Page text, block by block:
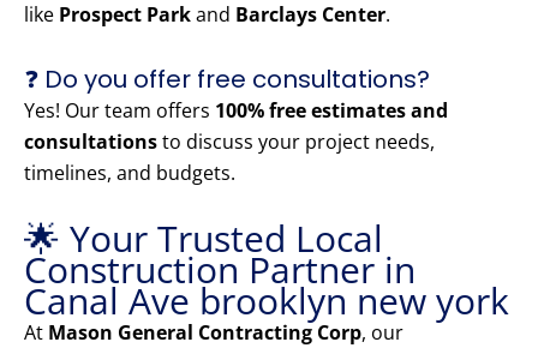
like Prospect Parkand Barclays Center.
❓ Do you offer free consultations?
Yes! Our team offers 100% free estimates and
consultationsto discuss your project needs,
timelines, and budgets.
🌟 Your Trusted Local
Construction Partner in
Canal Ave brooklyn new york
At Mason General Contracting Corp, our